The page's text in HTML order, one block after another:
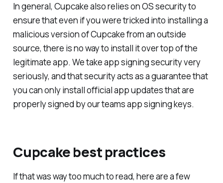
In general, Cupcake also relies on OS security to
ensure that even if you were tricked into installing a
malicious version of Cupcake from an outside
source, there is no way to install it over top of the
legitimate app. We take app signing security very
seriously, and that security acts as a guarantee that
you can only install official app updates that are
properly signed by our teams app signing keys.
Cupcake best practices
If that was way too much to read, here are a few